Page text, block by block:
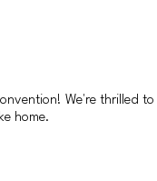
We're thrilled
home.